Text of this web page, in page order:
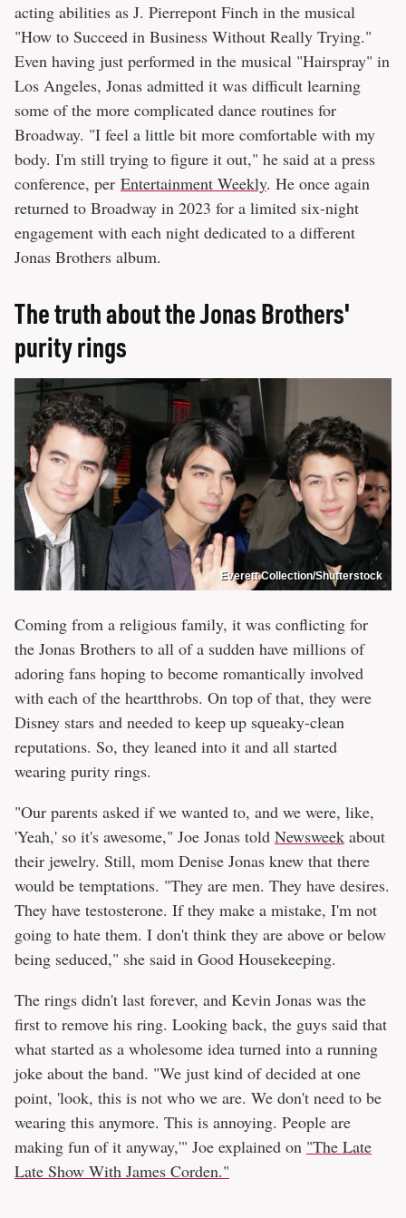
acting abilities as J. Pierrepont Finch in the musical
"How to Succeed in Business Without Really Trying."
Even having just performed in the musical "Hairspray" in
Los Angeles, Jonas admitted it was difficult learning
some of the more complicated dance routines for
Broadway. "I feel a little bit more comfortable with my
body. I'm still trying to figure it out," he said at a press
conference, per Entertainment Weekly. He once again
returned to Broadway in 2023 for a limited six-night
engagement with each night dedicated to a different
Jonas Brothers album.
The truth about the Jonas Brothers'
purity rings
Everett Collection/Shutterstock
Coming from a religious family, it was conflicting for
the Jonas Brothers to all of a sudden have millions of
adoring fans hoping to become romantically involved
with each of the heartthrobs. On top of that, they were
Disney stars and needed to keep up squeaky-clean
reputations. So, they leaned into it and all started
wearing purity rings.
"Our parents asked if we wanted to, and we were, like,
'Yeah,' so it's awesome," Joe Jonas told Newsweek about
their jewelry. Still, mom Denise Jonas knew that there
would be temptations. "They are men. They have desires.
They have testosterone. If they make a mistake, I'm not
going to hate them. I don't think they are above or below
being seduced," she said in Good Housekeeping.
The rings didn't last forever, and Kevin Jonas was the
first to remove his ring. Looking back, the guys said that
what started as a wholesome idea turned into a running
joke about the band. "We just kind of decided at one
point, 'look, this is not who we are. We don't need to be
wearing this anymore. This is annoying. People are
making fun of it anyway,'" Joe explained on "The Late
Late Show With James Corden."